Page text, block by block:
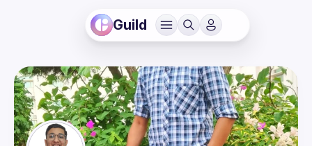
Guild